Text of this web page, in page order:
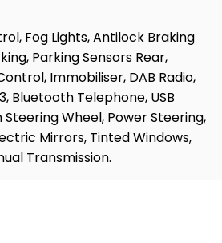
Fog Lights, Antilock Braking
Parking Sensors Rear,
Immobiliser, DAB Radio,
Bluetooth Telephone, USB
Steering Wheel, Power Steering,
Mirrors, Tinted Windows,
Transmission.